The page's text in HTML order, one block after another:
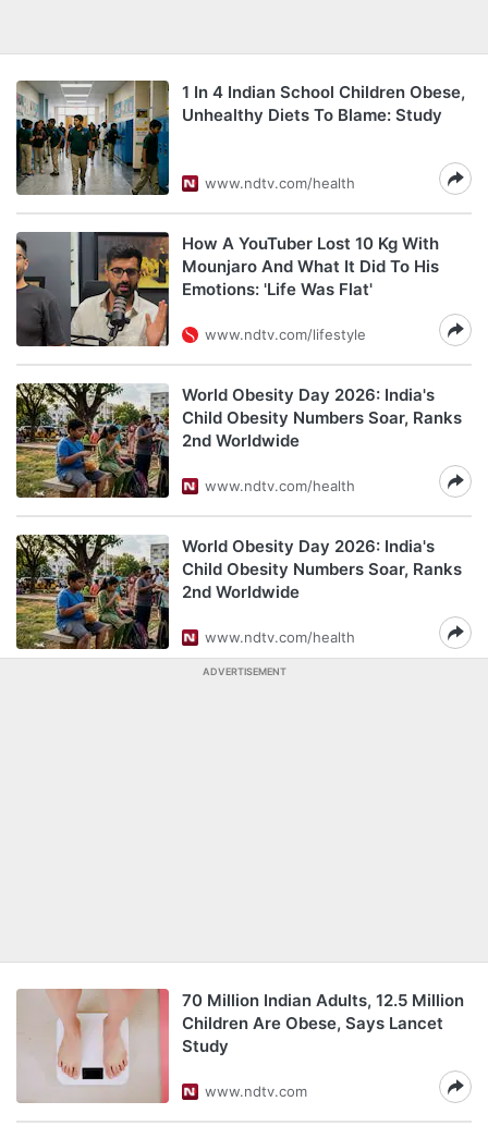
1 In 4 Indian School Children Obese,
Unhealthy Diets To Blame: Study
www.ndtv.com/health
How A YouTuber Lost 10 Kg With
Mounjaro And What It Did To His
Emotions: 'Life Was Flat'
www.ndtv.com/lifestyle
World Obesity Day 2026: India's
Child Obesity Numbers Soar, Ranks
2nd Worldwide
www.ndtv.com/health
World Obesity Day 2026: India's
Child Obesity Numbers Soar, Ranks
2nd Worldwide
www.ndtv.com/health
ADVERTISEMENT
70 Million Indian Adults, 12.5 Million
Children Are Obese, Says Lancet
Study
www.ndtv.com